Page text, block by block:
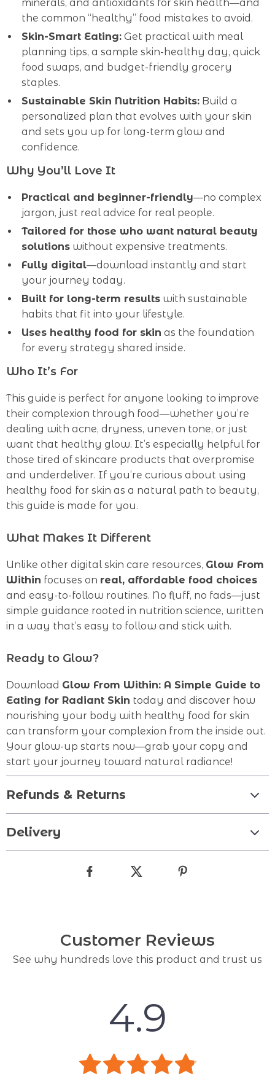
minerals, and antioxidants for skin health—and
the common “healthy” food mistakes to avoid.
Skin-Smart Eating: Get practical with meal
planning tips, a sample skin-healthy day, quick
food swaps, and budget-friendly grocery
staples.
Sustainable Skin Nutrition Habits: Build a
personalized plan that evolves with your skin
and sets you up for long-term glow and
confidence.
Why You’ll Love It
Practical and beginner-friendly—no complex
jargon, just real advice for real people.
Tailored for those who want natural beauty
solutions without expensive treatments.
Fully digital—download instantly and start
your journey today.
Built for long-term results with sustainable
habits that fit into your lifestyle.
Uses healthy food for skin as the foundation
for every strategy shared inside.
Who It’s For
This guide is perfect for anyone looking to improve
their complexion through food—whether you’re
dealing with acne, dryness, uneven tone, or just
want that healthy glow. It’s especially helpful for
those tired of skincare products that overpromise
and underdeliver. If you’re curious about using
healthy food for skin as a natural path to beauty,
this guide is made for you.
What Makes It Different
Unlike other digital skin care resources, Glow From
Within focuses on real, affordable food choices
and easy-to-follow routines. No fluff, no fads—just
simple guidance rooted in nutrition science, written
in a way that’s easy to follow and stick with.
Ready to Glow?
Download Glow From Within: A Simple Guide to
Eating for Radiant Skin today and discover how
nourishing your body with healthy food for skin
can transform your complexion from the inside out.
Your glow-up starts now—grab your copy and
start your journey toward natural radiance!
Refunds & Returns
Delivery
Customer Reviews
See why hundreds love this product and trust us
4.9